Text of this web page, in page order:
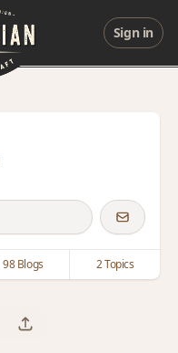
Sign in
98 Blogs 2 Topics